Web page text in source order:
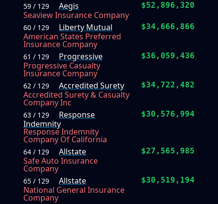
59 / 129
Aegis
Seaview Insurance Company
$52,896,320
60 / 129
Liberty Mutual
American States Preferred
Insurance Company
$34,666,866
61 / 129
Progressive
Progressive Casualty
Insurance Company
$36,059,436
62 / 129
Accredited Surety
Accredited Surety & Casualty
Company Inc
$34,722,482
63 / 129
Response
Indemnity
Response Indemnity
Company Of California
$30,576,994
64 / 129
Allstate
Safe Auto Insurance
Company
$27,565,985
65 / 129
Allstate
National General Insurance
Company
$30,519,194